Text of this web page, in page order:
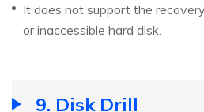
It does not support the
or inaccessible hard disk.
9. Disk Drill